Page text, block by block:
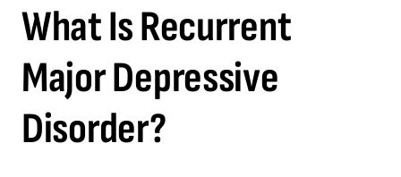
What Is Recurrent
Major Depressive
Disorder?